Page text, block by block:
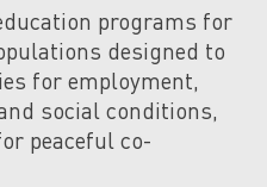
programs for
designed to
for employment,
social conditions,
peaceful co-